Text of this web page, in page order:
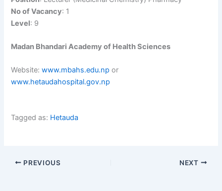
No of Vacancy: 1
Level: 9
Madan Bhandari Academy of Health Sciences
Website:www.mbahs.edu.np or
www.hetaudahospital.gov.np
Tagged as: Hetauda
PREVIOUS NEXT